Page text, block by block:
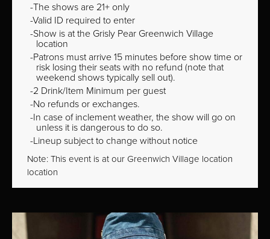
The shows are 21+ only
Valid ID required to enter
Show is at the Grisly Pear Greenwich Village
location
Patrons must arrive 15 minutes before show time or
risk losing their seats with no refund (note that
weekend shows typically sell out).
2 Drink/Item Minimum per guest
No refunds or exchanges.
In case of inclement weather, the show will go on
unless it is dangerous to do so.
Lineup subject to change without notice
Note: This event is at our Greenwich Village location
location